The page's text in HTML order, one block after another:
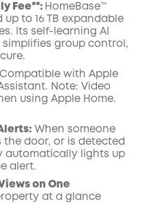
Fee**: HomeBase™
up to 16 TB expandable
Its self-learning AI
group control,
Compatible with Apple
Note: Video
using Apple Home.
When someone
the door, or is detected
automatically lights up
alert.
on One
at a glance